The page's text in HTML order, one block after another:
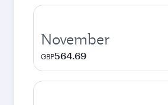
November
GBP564.69